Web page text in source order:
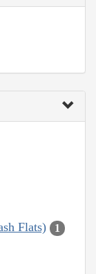
Flats) 1